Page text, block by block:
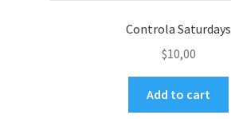
Controla Saturdays
$10,00
Add to cart